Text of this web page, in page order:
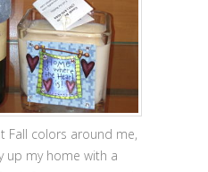
Fall colors around me,
up my home with a